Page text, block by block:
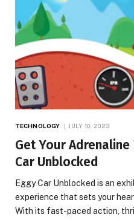
TECHNOLOGY JULY 10, 2023
Get Your
Car Unblocked
Eggy Car Unblocked is an
experience that sets your
With its fast-paced action,